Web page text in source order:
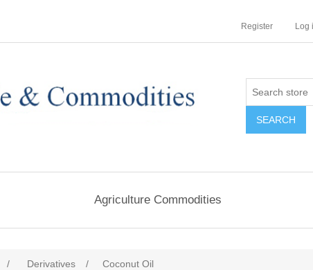
Register Log
Agriculture Commodities
/ Derivatives / Coconut Oil